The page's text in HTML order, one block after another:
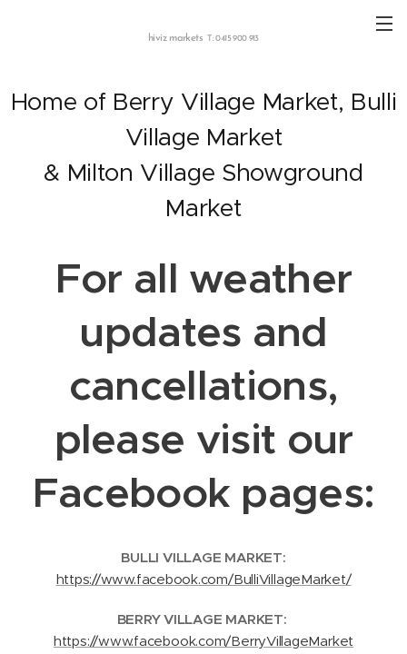
hiviz markets T: 0415 900 913
Home of Berry Village Market, Bulli
Village Market
& Milton Village Showground
Market
For all weather
updates and
cancellations,
please visit our
Facebook pages:
BULLI VILLAGE MARKET:
https://www.facebook.com/BulliVillageMarket/
BERRY VILLAGE MARKET:
https://www.facebook.com/BerryVillageMarket